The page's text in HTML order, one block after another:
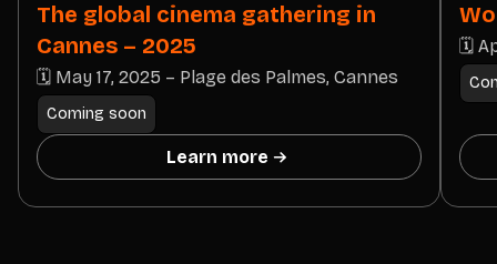
The global cinema gathering in
Cannes – 2025
🗓 May 17, 2025 – Plage des Palmes, Cannes
Coming soon
Learn more
🗓